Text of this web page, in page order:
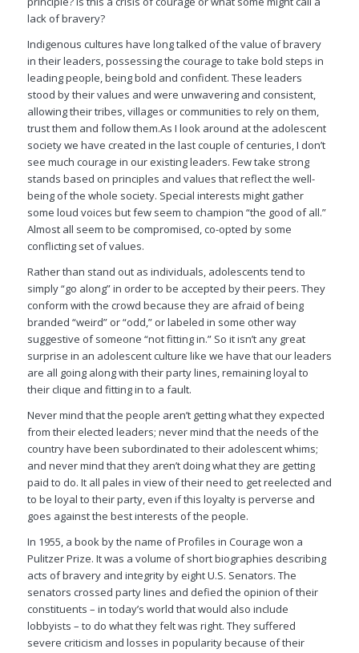
lack of bravery?
Indigenous cultures have long talked of the value of bravery
in their leaders, possessing the courage to take bold steps in
leading people, being bold and confident. These leaders
stood by their values and were unwavering and consistent,
allowing their tribes, villages or communities to rely on them,
trust them and follow them.As I look around at the adolescent
society we have created in the last couple of centuries, I don’t
see much courage in our existing leaders. Few take strong
stands based on principles and values that reflect the well-
being of the whole society. Special interests might gather
some loud voices but few seem to champion “the good of all.”
Almost all seem to be compromised, co-opted by some
conflicting set of values.
Rather than stand out as individuals, adolescents tend to
simply “go along” in order to be accepted by their peers. They
conform with the crowd because they are afraid of being
branded “weird” or “odd,” or labeled in some other way
suggestive of someone “not fitting in.” So it isn’t any great
surprise in an adolescent culture like we have that our leaders
are all going along with their party lines, remaining loyal to
their clique and fitting in to a fault.
Never mind that the people aren’t getting what they expected
from their elected leaders; never mind that the needs of the
country have been subordinated to their adolescent whims;
and never mind that they aren’t doing what they are getting
paid to do. It all pales in view of their need to get reelected and
to be loyal to their party, even if this loyalty is perverse and
goes against the best interests of the people.
In 1955, a book by the name of Profiles in Courage won a
Pulitzer Prize. It was a volume of short biographies describing
acts of bravery and integrity by eight U.S. Senators. The
senators crossed party lines and defied the opinion of their
constituents – in today’s world that would also include
lobbyists – to do what they felt was right. They suffered
severe criticism and losses in popularity because of their